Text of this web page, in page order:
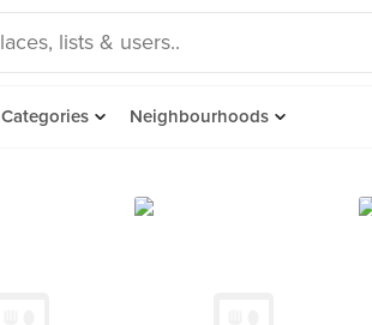
Categories Neighbourhoods